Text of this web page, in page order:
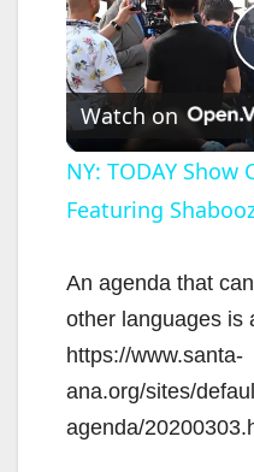
Watch on
NY: TODAY Show
Featuring
An agenda that
other languages is
https://www.santa-
ana.org/sites/
agenda/